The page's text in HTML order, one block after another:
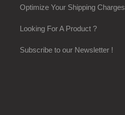
Optimize Your Shipping Charges
Looking For A Product ?
Subscribe to our Newsletter !